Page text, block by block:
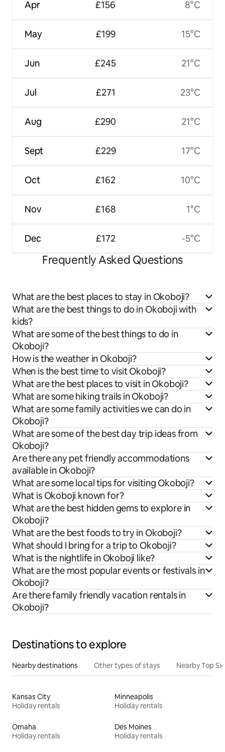
Apr
May
Jun
Jul
Aug
Sept
Oct
Nov
Dec
£156
£199
£245
£271
£290
£229
£162
£168
£172
8°C
15°C
21°C
23°C
21°C
17°C
10°C
1°C
-5°C
Frequently Asked Questions
What are the best places to stay in Okoboji?
What are the best things to do in Okoboji with
kids?
What are some of the best things to do in
Okoboji?
How is the weather in Okoboji?
When is the best time to visit Okoboji?
What are the best places to visit in Okoboji?
What are some hiking trails in Okoboji?
What are some family activities we can do in
Okoboji?
What are some of the best day trip ideas from
Okoboji?
Are there any pet friendly accommodations
available in Okoboji?
What are some local tips for visiting Okoboji?
What is Okoboji known for?
What are the best hidden gems to explore in
Okoboji?
What are the best foods to try in Okoboji?
What should I bring for a trip to Okoboji?
What is the nightlife in Okoboji like?
What are the most popular events or festivals in
Okoboji?
Are there family friendly vacation rentals in
Okoboji?
Destinations to explore
Nearby destinations Other types of stays Nearby Top
Kansas City
Holiday rentals
Minneapolis
Holiday rentals
Omaha
Holiday rentals
Des Moines
Holiday rentals